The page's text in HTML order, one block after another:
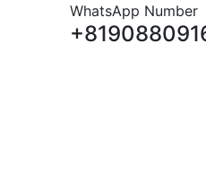
WhatsApp Number